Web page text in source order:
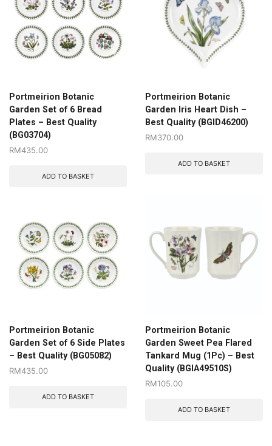
Portmeirion Botanic
Garden Set of 6 Bread
Plates – Best Quality
(BG03704)
RM435.00
ADD TO BASKET
Portmeirion Botanic
Garden Iris Heart Dish –
Best Quality (BGID46200)
RM370.00
ADD TO BASKET
Portmeirion Botanic
Garden Set of 6 Side Plates
– Best Quality (BG05082)
RM435.00
ADD TO BASKET
Portmeirion Botanic
Garden Sweet Pea Flared
Tankard Mug (1Pc) – Best
Quality (BGIA49510S)
RM105.00
ADD TO BASKET